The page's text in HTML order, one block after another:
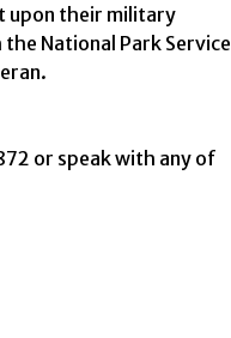
upon their military
National Park Service
or speak with any of